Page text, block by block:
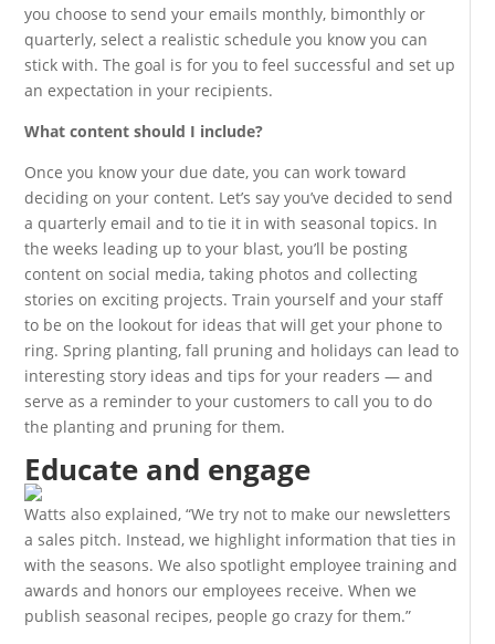
you choose to send your emails monthly, bimonthly or
quarterly, select a realistic schedule you know you can
stick with. The goal is for you to feel successful and set up
an expectation in your recipients.
What content should I include?
Once you know your due date, you can work toward
deciding on your content. Let’s say you’ve decided to send
a quarterly email and to tie it in with seasonal topics. In
the weeks leading up to your blast, you’ll be posting
content on social media, taking photos and collecting
stories on exciting projects. Train yourself and your staff
to be on the lookout for ideas that will get your phone to
ring. Spring planting, fall pruning and holidays can lead to
interesting story ideas and tips for your readers — and
serve as a reminder to your customers to call you to do
the planting and pruning for them.
Educate and engage
Watts also explained, “We try not to make our newsletters
a sales pitch. Instead, we highlight information that ties in
with the seasons. We also spotlight employee training and
awards and honors our employees receive. When we
publish seasonal recipes, people go crazy for them.”